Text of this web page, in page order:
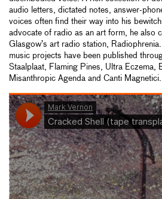
audio letters, dictated notes, answer-
voices often find their way into his
advocate of radio as an art form, he also
Glasgow’s art radio station,
music projects have been published
Staalplaat, Flaming Pines, Ultra Eczema,
Misanthropic Agenda and Canti Magnetici.